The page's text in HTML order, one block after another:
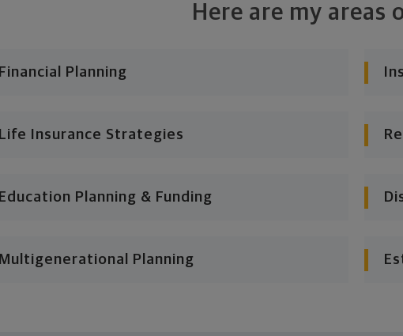
Here are my areas
Financial Planning
Life Insurance Strategies
Education Planning & Funding
Multigenerational Planning